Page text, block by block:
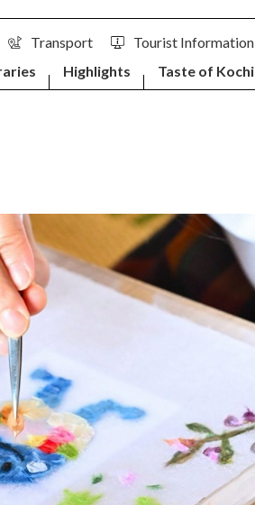
Transport
Tourist Information
Highlights Taste of Kochi